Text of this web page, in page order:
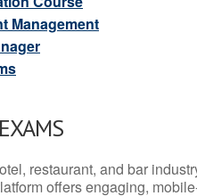
Management
restaurant, and bar
offers engaging,